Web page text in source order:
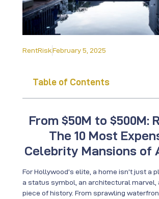
RentRiskFebruary 5, 2025
Table of Contents
From $50M to $500M:
The 10 Most
Celebrity Mansions of
For Hollywood’s elite, a home isn’t just a
a status symbol, an architectural marvel,
piece of history. From sprawling